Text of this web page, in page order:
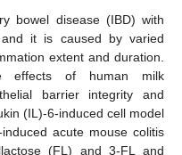
bowel disease (IBD) with
it is caused by varied
extent and duration.
effects of human milk
barrier integrity and
(IL)-6-induced cell model
acute mouse colitis
(FL) and 3-FL and